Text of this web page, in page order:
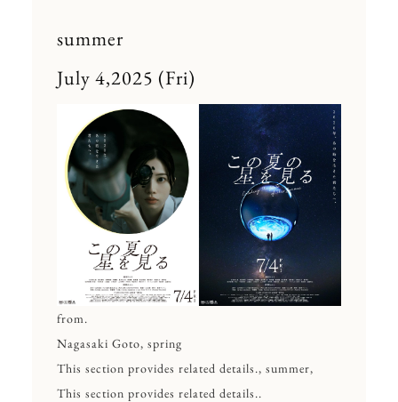
summer
July 4,2025 (Fri)
from.
Nagasaki Goto, spring
This section provides related details., summer,
This section provides related details..